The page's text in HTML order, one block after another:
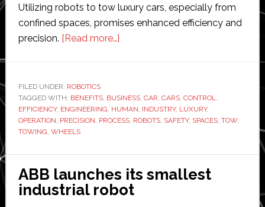
Utilizing robots to tow luxury cars, especially from
confined spaces, promises enhanced efficiency and
precision. [Read more…]about
Automotive
Towing
Retrieval
FILED UNDER: ROBOTICS
TAGGED WITH: BENEFITS, BUSINESS, CAR, CARS, CONTROL,
EFFICIENCY, ENGINEERING, HUMAN, INDUSTRY, LUXURY,
OPERATION, PRECISION, PROCESS, ROBOTS, SAFETY, SPACES, TOW,
TOWING, WHEELS
ABB launches its smallest
industrial robot